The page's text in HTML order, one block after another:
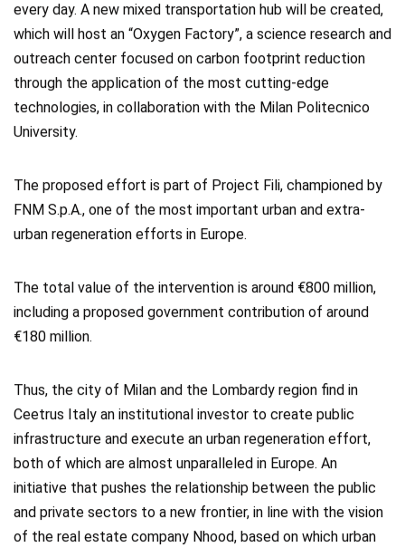
every day. A new mixed transportation hub will be created,
which will host an “Oxygen Factory”, a science research and
outreach center focused on carbon footprint reduction
through the application of the most cutting-edge
technologies, in collaboration with the Milan Politecnico
University.
The proposed effort is part of Project Fili, championed by
FNM S.p.A., one of the most important urban and extra-
urban regeneration efforts in Europe.
The total value of the intervention is around €800 million,
including a proposed government contribution of around
€180 million.
Thus, the city of Milan and the Lombardy region find in
Ceetrus Italy an institutional investor to create public
infrastructure and execute an urban regeneration effort,
both of which are almost unparalleled in Europe. An
initiative that pushes the relationship between the public
and private sectors to a new frontier, in line with the vision
of the real estate company Nhood, based on which urban